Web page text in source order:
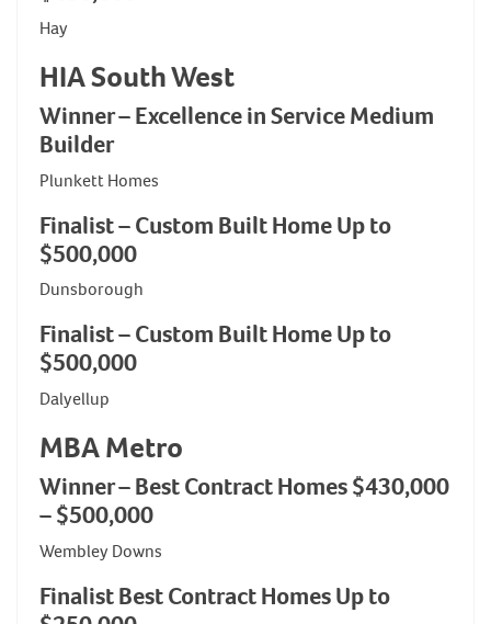
Hay
HIA South West
Winner – Excellence in Service Medium
Builder
Plunkett Homes
Finalist – Custom Built Home Up to
$500,000
Dunsborough
Finalist – Custom Built Home Up to
$500,000
Dalyellup
MBA Metro
Winner – Best Contract Homes $430,000
– $500,000
Wembley Downs
Finalist Best Contract Homes Up to